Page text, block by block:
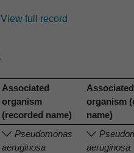
View full record
Associated
organism
(recorded name)
Associated
organism
name)
Pseudomonas
aeruginosa
aeruginosa